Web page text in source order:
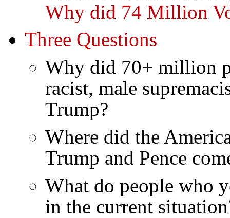
Why did 74 Million
Three Questions
Why did 70+ million
racist, male
Trump?
Where did the
Trump and Pence
What do people who
in the current